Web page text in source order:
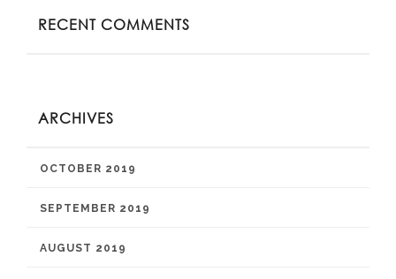
RECENT COMMENTS
ARCHIVES
OCTOBER 2019
SEPTEMBER 2019
AUGUST 2019